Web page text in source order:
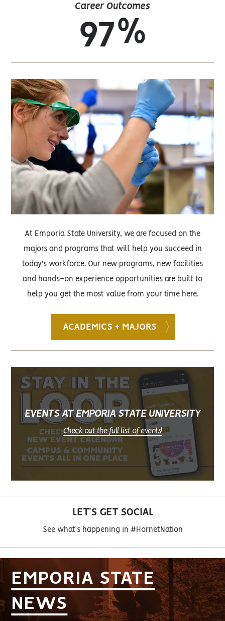
Career Outcomes
97%
At Emporia State University, we are focused on the
majors and programs that will help you succeed in
today's workforce. Our new programs, new facilities
and hands–on experience opportunities are built to
help you get the most value from your time here.
ACADEMICS + MAJORS
EVENTS AT EMPORIA STATE UNIVERSITY
Check out the full list of events!
LET'S GET SOCIAL
See what’s happening in #HornetNation
EMPORIA STATE
NEWS